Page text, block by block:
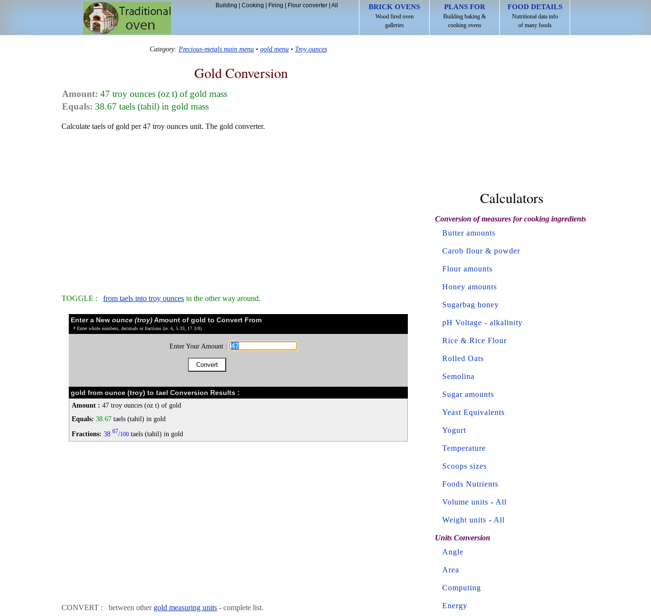
BRICK OVENS
Wood fired oven
galleries
PLANS FOR
Building baking &
cooking ovens
FOOD DETAILS
Nutritional data info
of many foods
Building Cooking Firing Flour converter| All
Category: Precious-metals main menu • gold menu • Troy ounces
Gold Conversion
Amount: 47 troy ounces (oz t) of gold mass
Equals: 38.67 taels (tahil) in gold mass
Calculate taels of gold per 47 troy ounces unit. The gold converter.
TOGGLE : from taels into troy ounces in the other way around.
Enter a New ounce (troy)Amount of gold to Convert From
* Enter whole numbers, decimals or fractions (ie: 6, 5.33, 17 3/8)
Enter Your Amount :
gold from ounce (troy) to tael Conversion Results :
Amount : 47 troy ounces (oz t) of gold
Equals: 38.67 taels (tahil) in gold
Fractions: 38 67/100 taels (tahil) in gold
CONVERT : between other gold measuring units - complete list.
Calculators
Conversion of measures for cooking ingredients
Butter amounts
Carob flour & powder
Flour amounts
Honey amounts
Sugarbag honey
pH Voltage - alkalinity
Rice & Rice Flour
Rolled Oats
Semolina
Sugar amounts
Yeast Equivalents
Yogurt
Temperature
Scoops sizes
Foods Nutrients
Volume units - All
Weight units - All
Units Conversion
Angle
Area
Computing
Energy